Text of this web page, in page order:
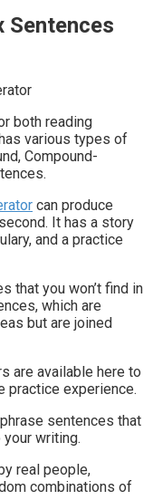
Sentences
both reading
various types of
Compound-
can produce
It has a story
and a practice
that you won’t find in
which are
but are joined
are available here to
practice experience.
sentences that
writing.
real people,
combinations of